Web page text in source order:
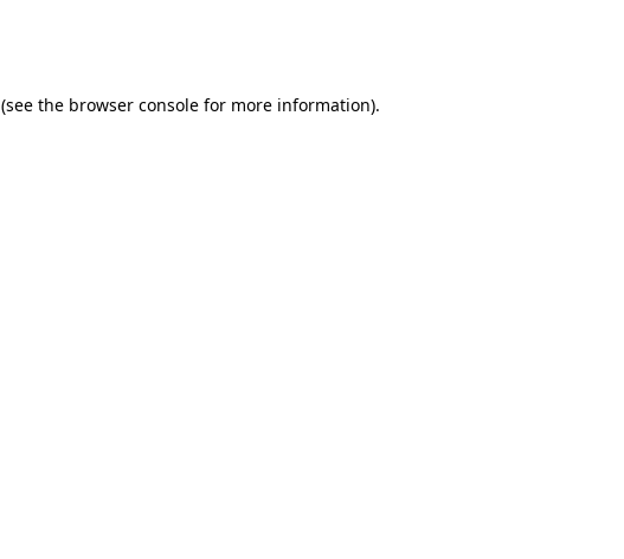
(see the browser console for more information).